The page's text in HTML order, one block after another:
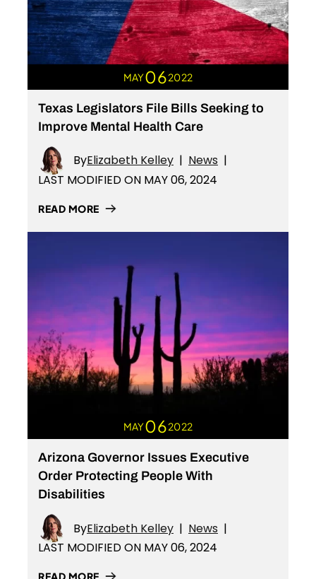
MAY062022
Texas Legislators File Bills Seeking to
Improve Mental Health Care
ByElizabeth Kelley | News |
LAST MODIFIED ON MAY 06, 2024
READ MORE
MAY062022
Arizona Governor Issues Executive
Order Protecting People With
Disabilities
ByElizabeth Kelley | News |
LAST MODIFIED ON MAY 06, 2024
READ MORE